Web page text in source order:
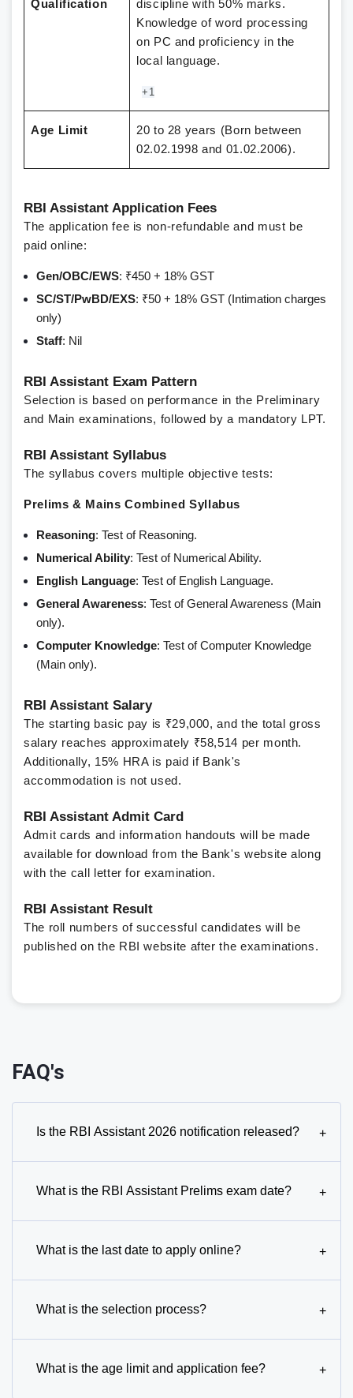
Qualification
discipline with 50% marks.
Knowledge of word processing
on PC and proficiency in the
local language.
+1
Age Limit
20 to 28 years (Born between
02.02.1998 and 01.02.2006).
RBI Assistant Application Fees
The application fee is non-refundable and must be
paid online:
Gen/OBC/EWS: ₹450 + 18% GST
SC/ST/PwBD/EXS: ₹50 + 18% GST (Intimation charges
only)
Staff: Nil
RBI Assistant Exam Pattern
Selection is based on performance in the Preliminary
and Main examinations, followed by a mandatory LPT.
RBI Assistant Syllabus
The syllabus covers multiple objective tests:
Prelims & Mains Combined Syllabus
Reasoning: Test of Reasoning.
Numerical Ability: Test of Numerical Ability.
English Language: Test of English Language.
General Awareness: Test of General Awareness (Main
only).
Computer Knowledge: Test of Computer Knowledge
(Main only).
RBI Assistant Salary
The starting basic pay is ₹29,000, and the total gross
salary reaches approximately ₹58,514 per month.
Additionally, 15% HRA is paid if Bank's
accommodation is not used.
RBI Assistant Admit Card
Admit cards and information handouts will be made
available for download from the Bank's website along
with the call letter for examination.
RBI Assistant Result
The roll numbers of successful candidates will be
published on the RBI website after the examinations.
FAQ's
Is the RBI Assistant 2026 notification released? +
What is the RBI Assistant Prelims exam date? +
What is the last date to apply online? +
What is the selection process? +
What is the age limit and application fee? +